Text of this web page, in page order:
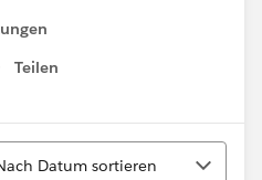
Teilen
menu
Datum sortieren